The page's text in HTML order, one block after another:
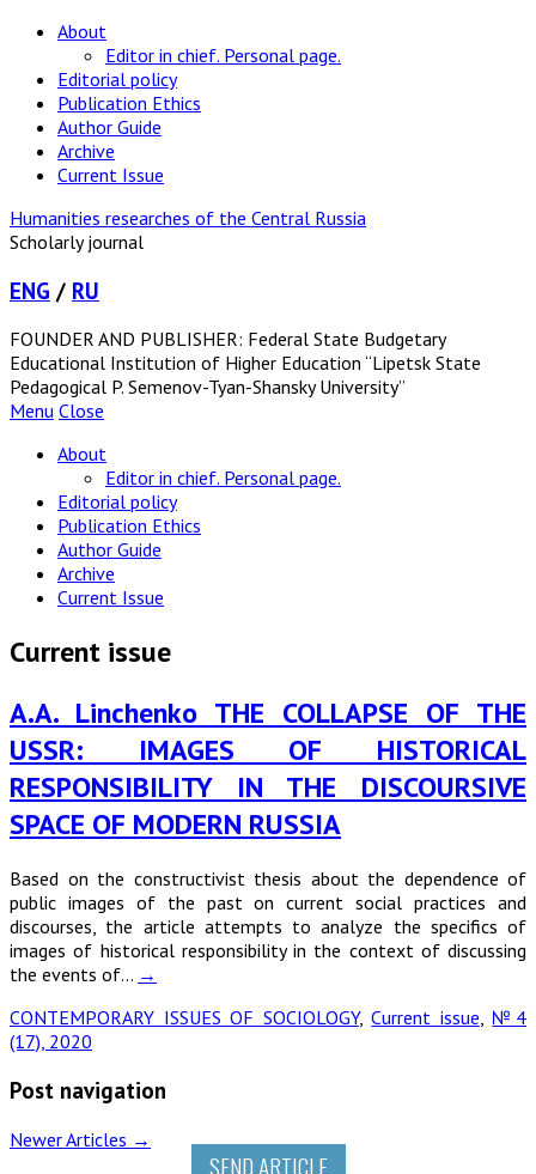
About
Editor in chief. Personal page.
Editorial policy
Publication Ethics
Author Guide
Archive
Current Issue
Humanities researches of the Central Russia
Scholarly journal
ENG / RU
FOUNDER AND PUBLISHER: Federal State Budgetary
Educational Institution of Higher Education “Lipetsk State
Pedagogical P. Semenov-Tyan-Shansky University”
Menu Close
About
Editor in chief. Personal page.
Editorial policy
Publication Ethics
Author Guide
Archive
Current Issue
Current issue
A.A. Linchenko THE COLLAPSE OF THE
USSR: IMAGES OF HISTORICAL
RESPONSIBILITY IN THE DISCOURSIVE
SPACE OF MODERN RUSSIA
Based on the constructivist thesis about the dependence of
public images of the past on current social practices and
discourses, the article attempts to analyze the specifics of
images of historical responsibility in the context of discussing
the events of… →
CONTEMPORARY ISSUES OF SOCIOLOGY,Current issue, №4
(17), 2020
Post navigation
Newer Articles →
SEND ARTICLE